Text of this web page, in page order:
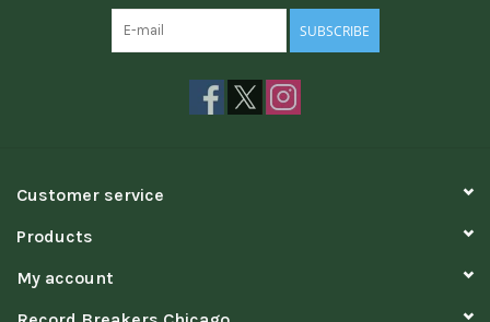
SUBSCRIBE
Customer service
Products
My account